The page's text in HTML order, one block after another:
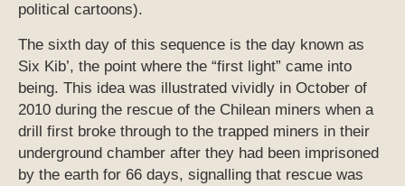
political cartoons).
The sixth day of this sequence is the day known as
Six Kib’, the point where the “first light” came into
being. This idea was illustrated vividly in October of
2010 during the rescue of the Chilean miners when a
drill first broke through to the trapped miners in their
underground chamber after they had been imprisoned
by the earth for 66 days, signalling that rescue was